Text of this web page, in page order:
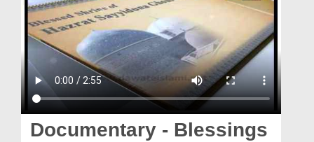
Rohani Ilaj
Donation
Blog
Magazine
Departments
Documentary - Blessings